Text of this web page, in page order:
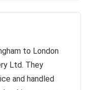
to London
Ltd. They
and handled